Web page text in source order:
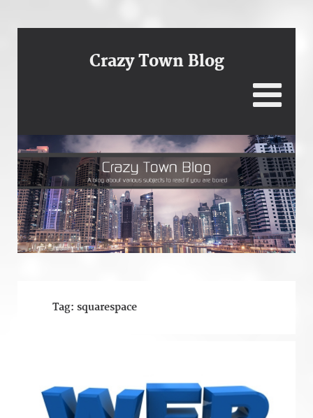
Crazy Town Blog
Tag: squarespace